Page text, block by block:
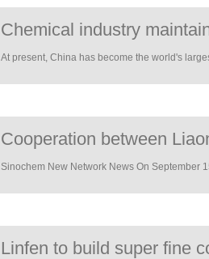
Chemical industry
At present, China has become the world's
Cooperation between
Sinochem New Network News On September
Linfen to build super fine